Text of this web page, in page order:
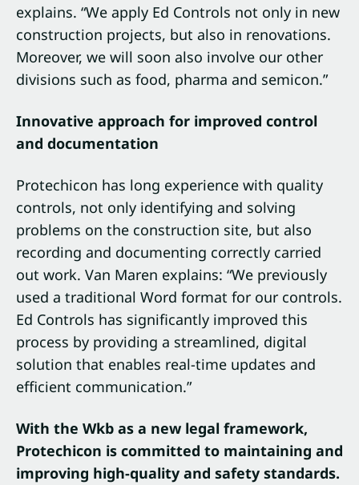
explains. “We apply Ed Controls not only in new
construction projects, but also in renovations.
Moreover, we will soon also involve our other
divisions such as food, pharma and semicon.”
Innovative approach for improved control
and documentation
Protechicon has long experience with quality
controls, not only identifying and solving
problems on the construction site, but also
recording and documenting correctly carried
out work. Van Maren explains: “We previously
used a traditional Word format for our controls.
Ed Controls has significantly improved this
process by providing a streamlined, digital
solution that enables real-time updates and
efficient communication.”
With the Wkb as a new legal framework,
Protechicon is committed to maintaining and
improving high-quality and safety standards.